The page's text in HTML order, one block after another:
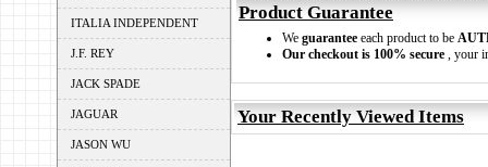
ITALIA INDEPENDENT
J.F. REY
JACK SPADE
JAGUAR
JASON WU
Product Guarantee
We guarantee each product to be
Our checkout is 100% secure , your
Your Recently Viewed Items